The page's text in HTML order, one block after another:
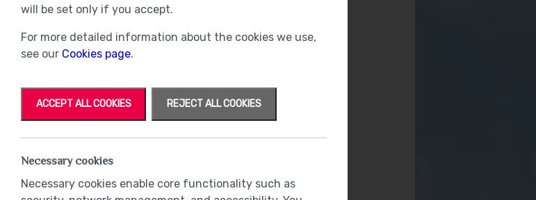
will be set only if you accept.
For more detailed information about the cookies we use,
see our Cookies page.
ACCEPT ALL COOKIES REJECT ALL COOKIES
Necessary cookies
Necessary cookies enable core functionality such as